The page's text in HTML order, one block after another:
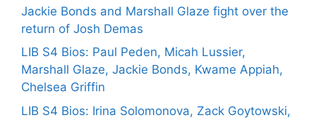
Jackie Bonds and Marshall Glaze fight over the
return of Josh Demas
LIB S4 Bios: Paul Peden, Micah Lussier,
Marshall Glaze, Jackie Bonds, Kwame Appiah,
Chelsea Griffin
LIB S4 Bios: Irina Solomonova, Zack Goytowski,